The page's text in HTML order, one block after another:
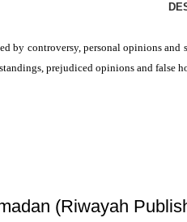
by controversy, personal opinions
prejudiced opinions and false
(Riwayah